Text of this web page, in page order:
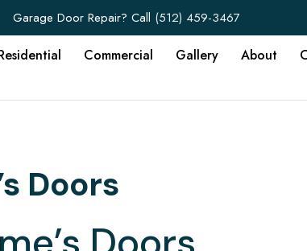
Garage Door Repair? Call (512) 459-3467
Commercial Gallery About
Doors